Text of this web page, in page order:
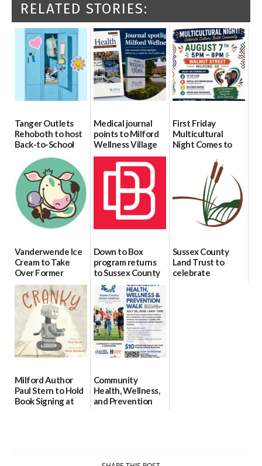
RELATED STORIES:
Tanger Outlets
Rehoboth to host
Back-to-School
Block Party Aug.
08/04/2026
Medical journal
points to Milford
Wellness Village
as model for rural
health care
07/31/2026
First Friday
Multicultural
Night Comes to
07/29/2026
Vanderwende Ice
Cream to Take
Over Former
North Pole
Creamery in
Downtown
Milford
07/29/2026
Down to Box
program returns
to Sussex County
for individuals
with Down
syndrome
07/29/2026
Sussex County
Land Trust to
celebrate
Milford Author
Paul Stern to Hold
Book Signing at
Community
Health, Wellness,
and Prevention